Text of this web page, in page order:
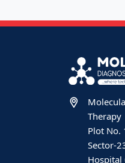
Therapy
Plot No.
Sector-
Hospital